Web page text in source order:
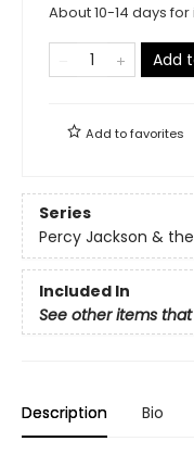
About 10-14 days
Add
Add tofavorites
Series
Percy Jackson &
Included In
See other items
Description Bio